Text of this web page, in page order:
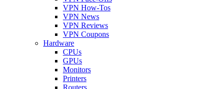
VPN How-Tos
VPN News
VPN Reviews
VPN Coupons
Hardware
CPUs
GPUs
Monitors
Printers
Routers